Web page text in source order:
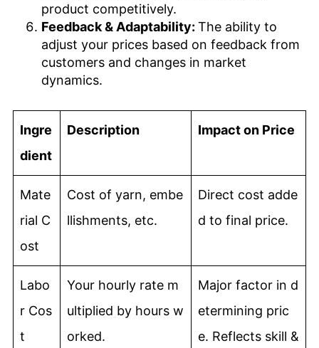
product competitively.
Feedback & Adaptability: The ability to
adjust your prices based on feedback from
customers and changes in market
dynamics.
Ingre
dient
Description Impact on Price
Mate
rial C
ost
Cost of yarn, embe
llishments, etc.
Direct cost adde
d to final price.
Labo
r Cos
t
Your hourly rate m
ultiplied by hours w
orked.
Major factor in d
etermining pric
e. Reflects skill &